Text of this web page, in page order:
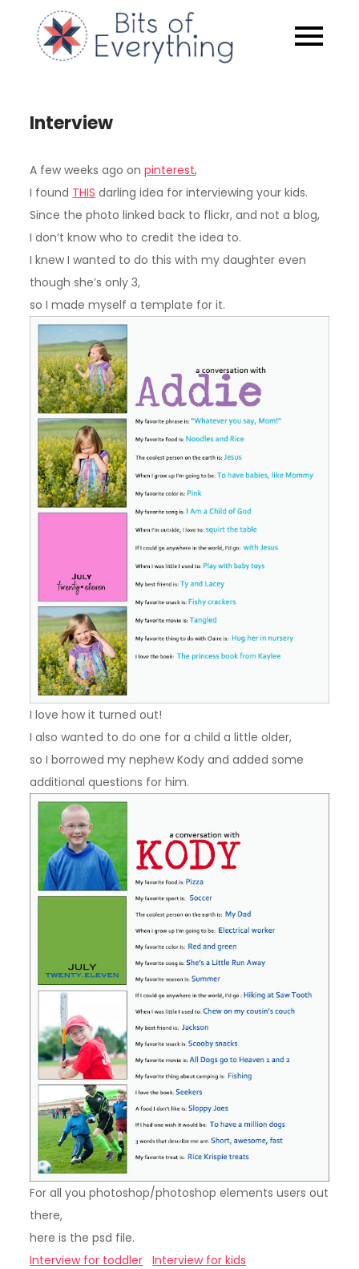
content
Bits of
Interview
A few weeks ago onpinterest,
I found THIS darling idea for interviewing your kids.
Since the photo linked back to flickr, and not a blog,
I don’t know who to credit the idea to.
I knew I wanted to do this with my daughter even
though she’s only 3,
so I made myself a template for it.
I love how it turned out!
I also wanted to do one for a child a little older,
so I borrowed my nephew Kody and added some
additional questions for him.
For all you photoshop/photoshop elements users out
there,
here is the psd file.
Interview for toddler
Interview for kids